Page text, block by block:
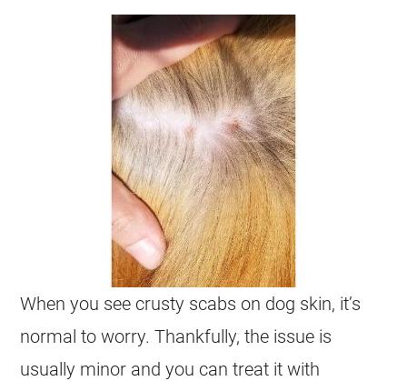
When you see crusty scabs on dog skin, it’s
normal to worry. Thankfully, the issue is
usually minor and you can treat it with